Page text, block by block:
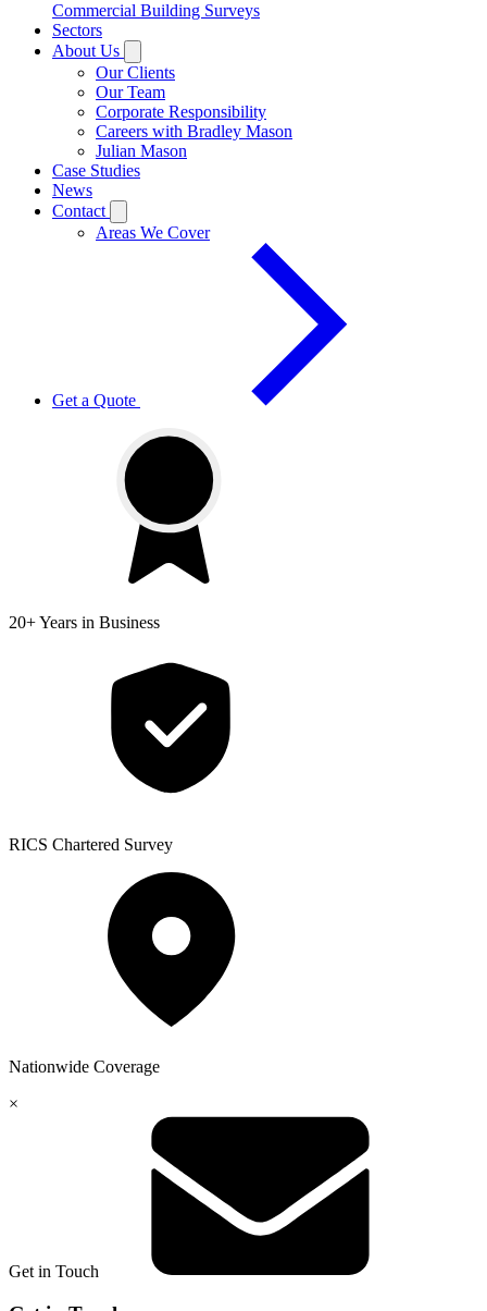
Commercial Building Surveys
Sectors
About Us
Our Clients
Our Team
Corporate Responsibility
Careers with Bradley Mason
Julian Mason
Case Studies
News
Contact
Areas We Cover
Get a Quote
20+ Years in Business
RICS Chartered Survey
Nationwide Coverage
×
Get in Touch